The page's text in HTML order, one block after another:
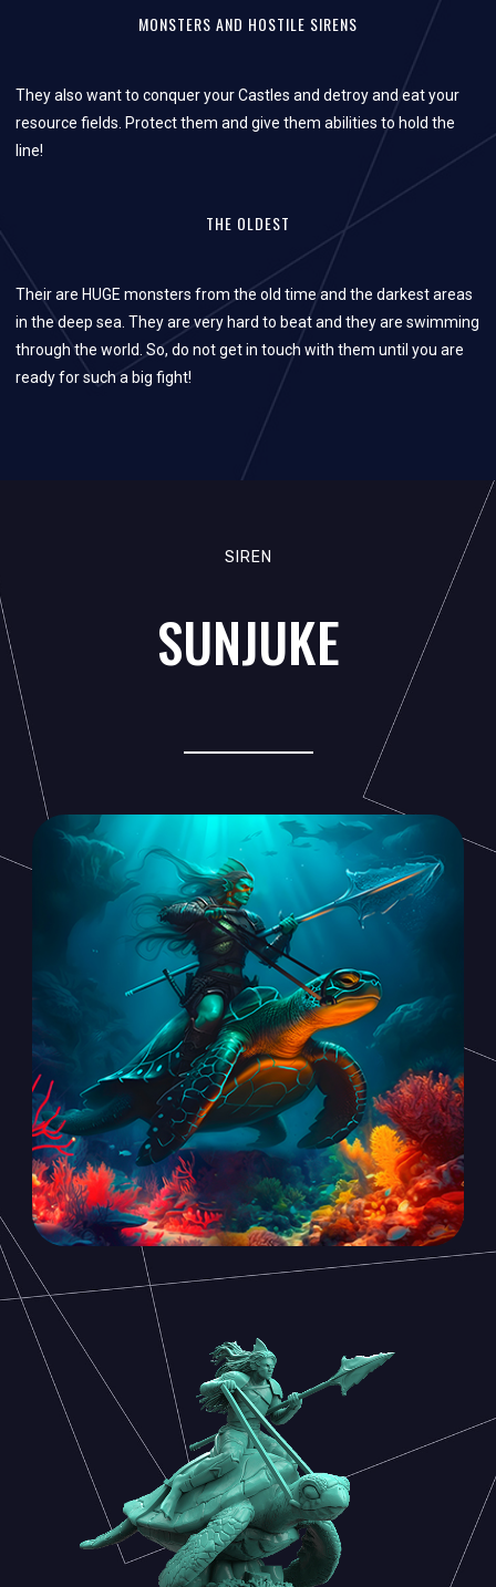
MONSTERS AND HOSTILE SIRENS
They also want to conquer your Castles and detroy and eat your
resource fields. Protect them and give them abilities to hold the
line!
THE OLDEST
Their are HUGE monsters from the old time and the darkest areas
in the deep sea. They are very hard to beat and they are swimming
through the world. So, do not get in touch with them until you are
ready for such a big fight!
SIREN
SUNJUKE